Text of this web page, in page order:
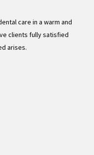
care in a warm and
clients fully satisfied
arises.